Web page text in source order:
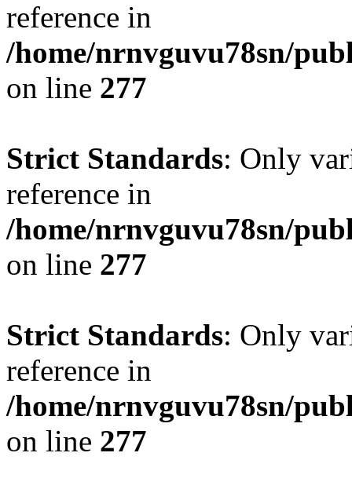
reference in
/home/nrnvguvu78sn/
on line 277
Strict Standards: Only
reference in
/home/nrnvguvu78sn/
on line 277
Strict Standards: Only
reference in
/home/nrnvguvu78sn/
on line 277